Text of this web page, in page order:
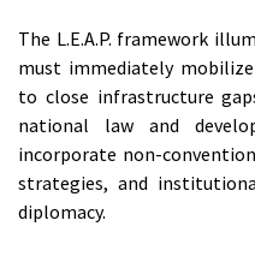
The L.E.A.P. framework
must immediately
to close infrastructure
national law and
incorporate non-
strategies, and
diplomacy.